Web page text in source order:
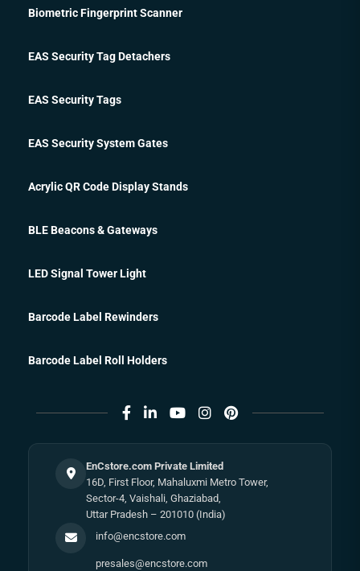
Biometric Fingerprint Scanner
EAS Security Tag Detachers
EAS Security Tags
EAS Security System Gates
Acrylic QR Code Display Stands
BLE Beacons & Gateways
LED Signal Tower Light
Barcode Label Rewinders
Barcode Label Roll Holders
EnCstore.com Private Limited
16D, First Floor, Mahaluxmi Metro Tower,
Sector-4, Vaishali, Ghaziabad,
Uttar Pradesh – 201010 (India)
info@encstore.com
presales@encstore.com